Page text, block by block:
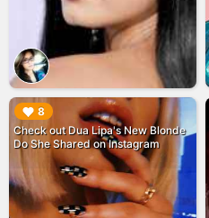
8
Check out Dua Lipa's New Blonde
Do She Shared on Instagram
▶︎